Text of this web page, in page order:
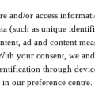
and/or access
(such as unique
ad and content
your consent, we
through
our preference centre.